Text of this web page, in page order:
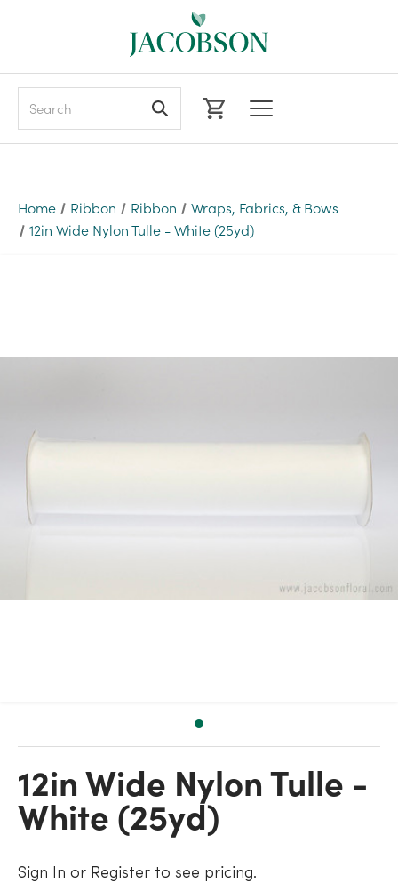
Home Ribbon Ribbon
Wraps, Fabrics, & Bows
12in Wide Nylon Tulle - White (25yd)
12in Wide Nylon Tulle -
White (25yd)
Sign In or Register to see pricing.